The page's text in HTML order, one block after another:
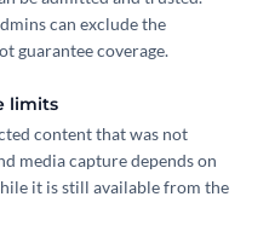
can exclude the
guarantee coverage.
limits
content that was not
media capture depends on
it is still available from the